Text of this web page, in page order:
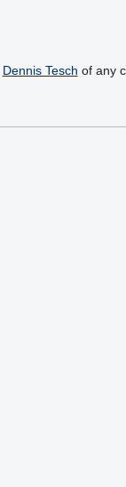
Dennis Tesch of any